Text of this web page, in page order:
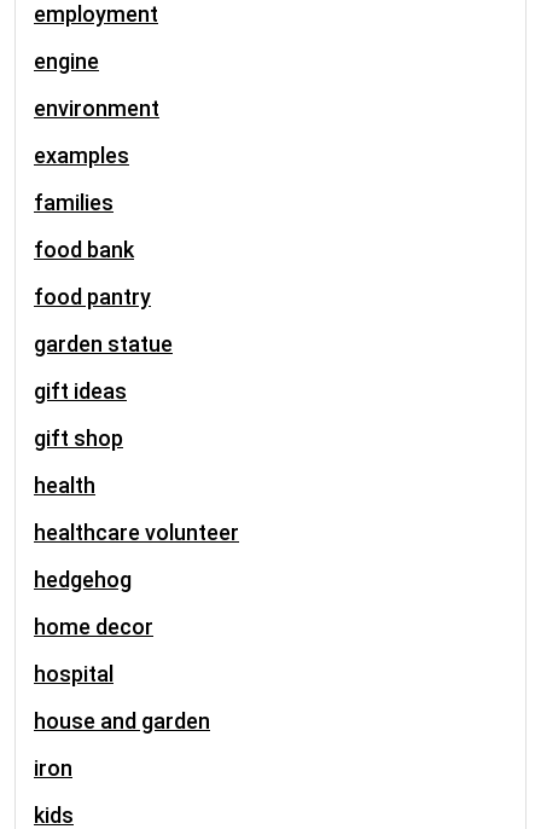
employment
engine
environment
examples
families
food bank
food pantry
garden statue
gift ideas
gift shop
health
healthcare volunteer
hedgehog
home decor
hospital
house and garden
iron
kids